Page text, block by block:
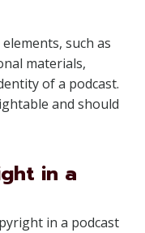
such as
materials,
of a podcast.
and should
in a
in a podcast